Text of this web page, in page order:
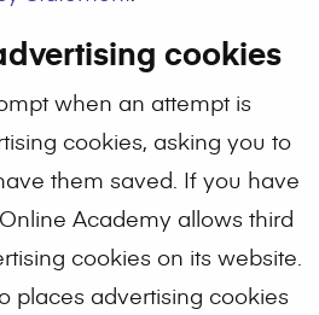
cookies
when an attempt is
cookies, asking you to
them saved. If you have
Academy allows third
cookies on its website.
places advertising cookies